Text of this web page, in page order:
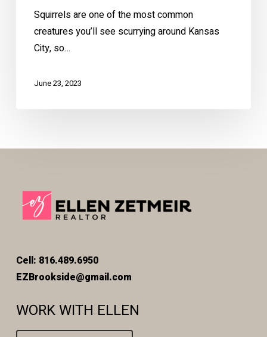
Squirrels are one of the most common
creatures you’ll see scurrying around Kansas
City, so…
June 23, 2023
Cell: 816.489.6950
EZBrookside@gmail.com
WORK WITH ELLEN